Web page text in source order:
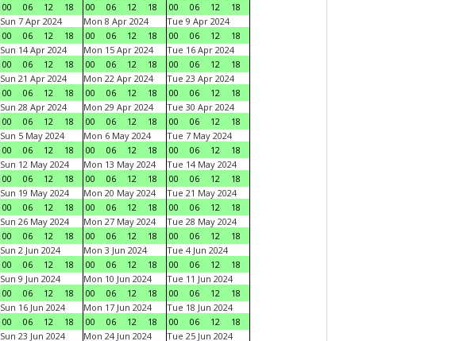
00
06 12 18
00
06 12 18
00
06 12
18
Sun 7 Apr 2024
00
06 12 18
Mon 8 Apr 2024
00
06 12 18
Tue 9 Apr 2024
00
06 12
18
Sun 14 Apr 2024
00
06 12 18
Mon 15 Apr 2024
00
06 12 18
Tue 16 Apr 2024
00
06 12
18
Sun 21 Apr 2024
00
06 12 18
Mon 22 Apr 2024
00
06 12 18
Tue 23 Apr 2024
00
06 12
18
Sun 28 Apr 2024
00
06 12 18
Mon 29 Apr 2024
00
06 12 18
Tue 30 Apr 2024
00
06 12
18
Sun 5 May 2024
00
06 12 18
Mon 6 May 2024
00
06 12 18
Tue 7 May 2024
00
06 12
18
Sun 12 May 2024
00
06 12 18
Mon 13 May 2024
00
06 12 18
Tue 14 May 2024
00
06 12
18
Sun 19 May 2024
00
06 12 18
Mon 20 May 2024
00
06 12 18
Tue 21 May 2024
00
06 12
18
Sun 26 May 2024
00
06 12 18
Mon 27 May 2024
00
06 12 18
Tue 28 May 2024
00
06 12
18
Sun 2 Jun 2024
00
06 12 18
Mon 3 Jun 2024
00
06 12 18
Tue 4 Jun 2024
00
06 12
18
Sun 9 Jun 2024
00
06 12 18
Mon 10 Jun 2024
00
06 12 18
Tue 11 Jun 2024
00
06 12
18
Sun 16 Jun 2024
00
06 12 18
Mon 17 Jun 2024
00
06 12 18
Tue 18 Jun 2024
00
06 12
18
Sun 23 Jun 2024
Mon 24 Jun 2024
Tue 25 Jun 2024